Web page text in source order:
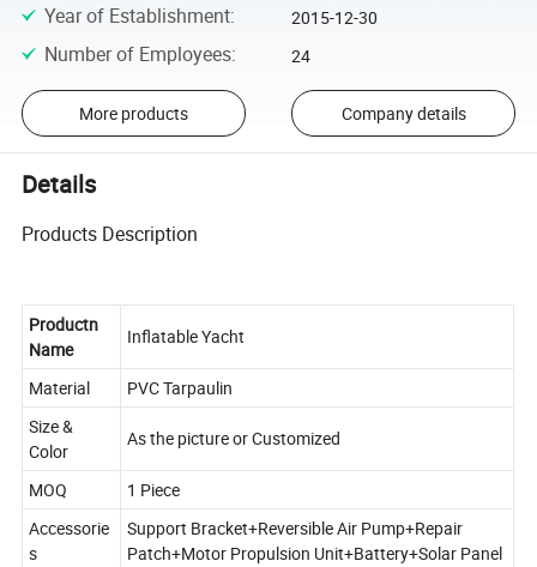
Year of Establishment: 2015-12-30
Number of Employees: 24
More products Company details
Details
Products Description
Productn
Name
Inflatable Yacht
Material
PVC Tarpaulin
Size &
Color
As the picture or Customized
MOQ
1 Piece
Accessorie
s
Support Bracket+Reversible Air Pump+Repair
Patch+Motor Propulsion Unit+Battery+Solar Panel